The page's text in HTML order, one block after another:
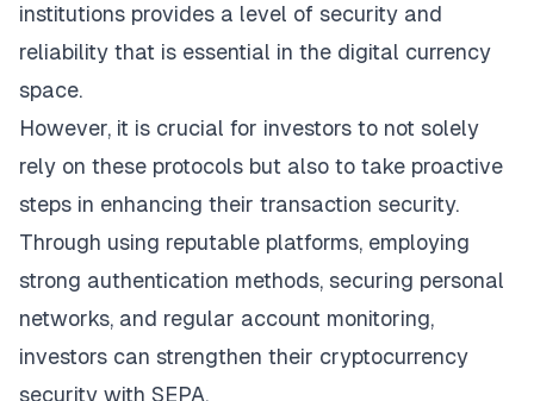
institutions provides a level of security and
reliability that is essential in the digital currency
space.
However, it is crucial for investors to not solely
rely on these protocols but also to take proactive
steps in enhancing their transaction security.
Through using reputable platforms, employing
strong authentication methods, securing personal
networks, and regular account monitoring,
investors can strengthen their cryptocurrency
security with SEPA.